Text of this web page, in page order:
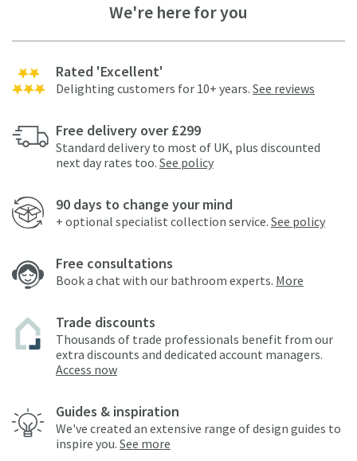
We're here for you
Rated 'Excellent'
Delighting customers for 10+ years. See reviews
Free delivery over £299
Standard delivery to most of UK, plus discounted
next day rates too. See policy
90 days to change your mind
+ optional specialist collection service. See policy
Free consultations
Book a chat with our bathroom experts. More
Trade discounts
Thousands of trade professionals benefit from our
extra discounts and dedicated account managers.
Access now
Guides & inspiration
We've created an extensive range of design guides to
inspire you. See more